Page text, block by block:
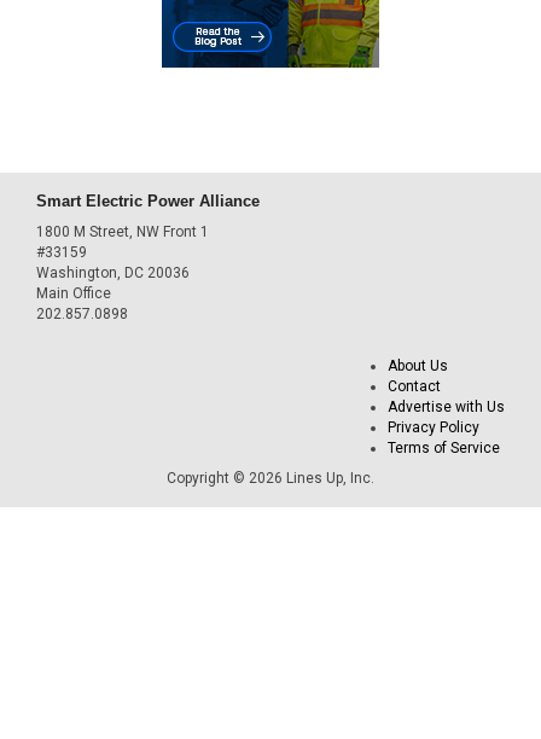
Smart Electric Power Alliance
1800 M Street, NW Front 1
#33159
Washington, DC 20036
Main Office
202.857.0898
About Us
Contact
Advertise with Us
Privacy Policy
Terms of Service
Copyright © 2026 Lines Up, Inc.